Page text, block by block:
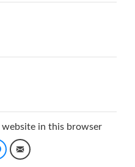
website in this browser
Facebook Messenger
Email